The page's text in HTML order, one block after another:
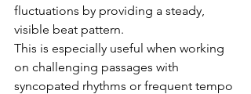
fluctuations by providing a steady,
visible beat pattern.
This is especially useful when working
on challenging passages with
syncopated rhythms or frequent tempo